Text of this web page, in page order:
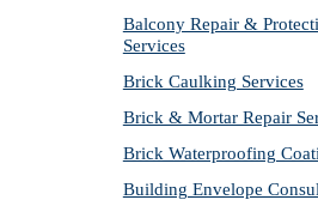
Balcony Repair &
Services
Brick Caulking Services
Brick & Mortar Repair
Brick Waterproofing
Building Envelope